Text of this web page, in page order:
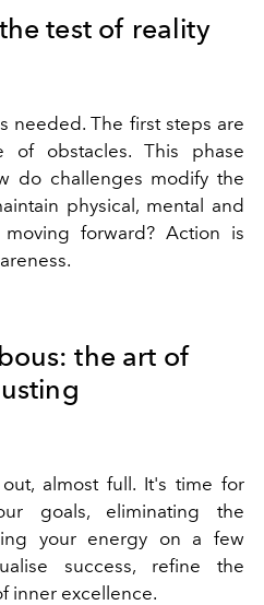
test of reality
needed. The first steps are
of obstacles. This phase
do challenges modify the
physical, mental and
forward? Action is
the art of
almost full. It's time for
goals, eliminating the
your energy on a few
success, refine the
inner excellence.